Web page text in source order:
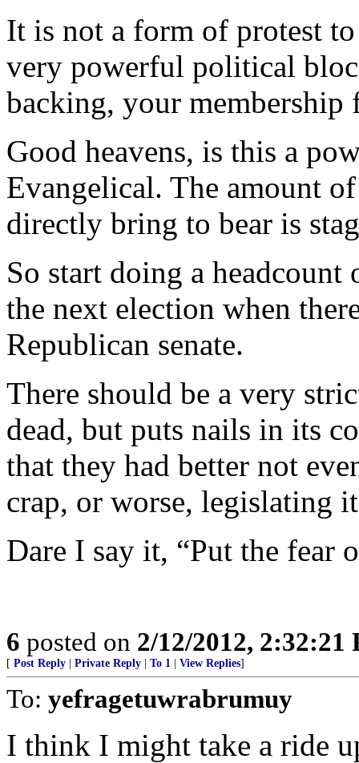
It is not a form of protest
very powerful political
backing, your membership
Good heavens, is this a
Evangelical. The amount
directly bring to bear is
So start doing a
the next election when
Republican senate.
There should be a very
dead, but puts nails in its
that they had better not
crap, or worse, legislating
Dare I say it, “Put the fear
6 posted on 2/12/2012, 2:32:21
[ Post Reply Private Reply To 1 View Replies]
To: yefragetuwrabrumuy
I think I might take a ride